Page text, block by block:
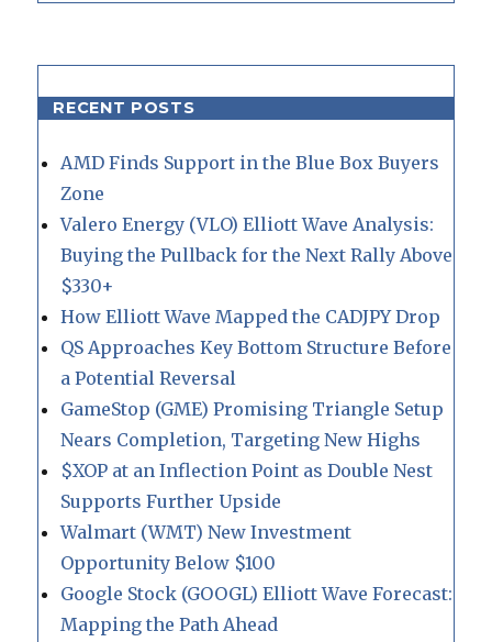
RECENT POSTS
AMD Finds Support in the Blue Box Buyers
Zone
Valero Energy (VLO) Elliott Wave Analysis:
Buying the Pullback for the Next Rally Above
$330+
How Elliott Wave Mapped the CADJPY Drop
QS Approaches Key Bottom Structure Before
a Potential Reversal
GameStop (GME) Promising Triangle Setup
Nears Completion, Targeting New Highs
$XOP at an Inflection Point as Double Nest
Supports Further Upside
Walmart (WMT) New Investment
Opportunity Below $100
Google Stock (GOOGL) Elliott Wave Forecast:
Mapping the Path Ahead